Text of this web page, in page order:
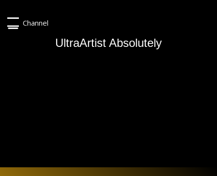
Channel
UltraArtist Absolutely